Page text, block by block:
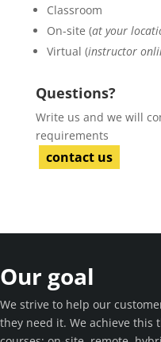
Classroom
On-site (at your
Virtual (instructor
Questions?
Write us and we will
requirements
contact us
Our goal
We strive to help our
they need it. We achieve this